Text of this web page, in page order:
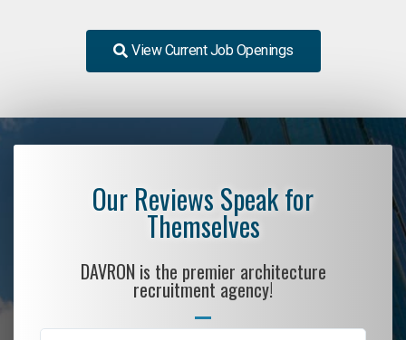
View Current Job Openings
Our Reviews Speak for
Themselves
DAVRON is the premier architecture
recruitment agency!